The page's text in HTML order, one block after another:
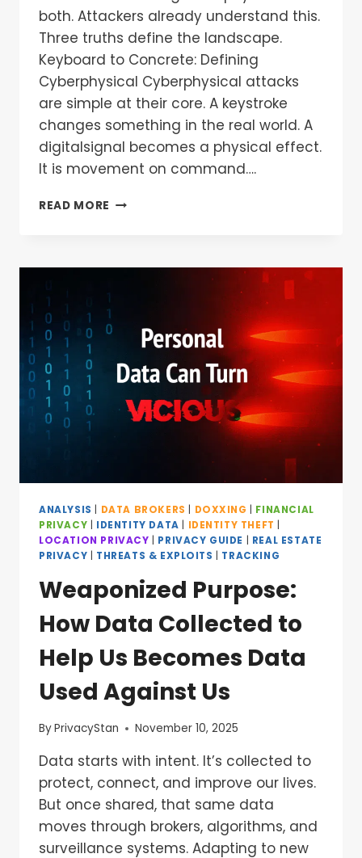
both. Attackers already understand this.
Three truths define the landscape.
Keyboard to Concrete: Defining
Cyberphysical Cyberphysical attacks
are simple at their core. A keystroke
changes something in the real world. A
digitalsignal becomes a physical effect.
It is movement on command….
READ MORE
ANALYSIS DATA BROKERS DOXXING
FINANCIAL
PRIVACY
IDENTITY DATA IDENTITY THEFT
LOCATION PRIVACY
PRIVACY GUIDE
REAL ESTATE
PRIVACY
THREATS & EXPLOITS TRACKING
Weaponized Purpose:
How Data Collected to
Help Us Becomes Data
Used Against Us
ByPrivacyStan November 10, 2025
Data starts with intent. It’s collected to
protect, connect, and improve our lives.
But once shared, that same data
moves through brokers, algorithms, and
surveillance systems. Adapting to new